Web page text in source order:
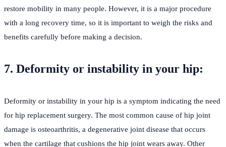
restore mobility in many people. However, it is a major procedure
with a long recovery time, so it is important to weigh the risks and
benefits carefully before making a decision.
7. Deformity or instability in your hip:
Deformity or instability in your hip is a symptom indicating the need
for hip replacement surgery. The most common cause of hip joint
damage is osteoarthritis, a degenerative joint disease that occurs
when the cartilage that cushions the hip joint wears away. Other